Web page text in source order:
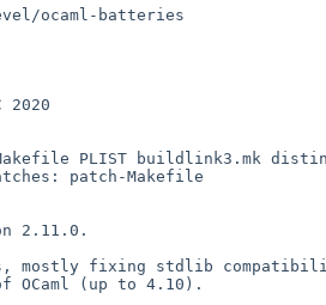
ocaml-batteries